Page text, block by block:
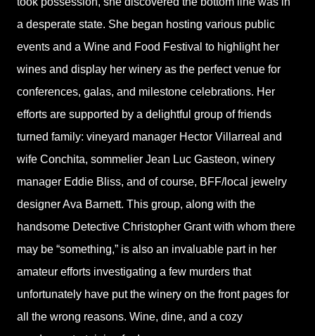
a desperate state. She began hosting various public
events and a Wine and Food Festival to highlight her
wines and display her winery as the perfect venue for
conferences, galas, and milestone celebrations. Her
efforts are supported by a delightful group of friends
turned family: vineyard manager Hector Villarreal and
wife Conchita, sommelier Jean Luc Gasteon, winery
manager Eddie Bliss, and of course, BFF/local jewelry
designer Ava Barnett. This group, along with the
handsome Detective Christopher Grant with whom there
may be “something,” is also an invaluable part in her
amateur efforts investigating a few murders that
unfortunately have put the winery on the front pages for
all the wrong reasons. Wine, dine, and a cozy